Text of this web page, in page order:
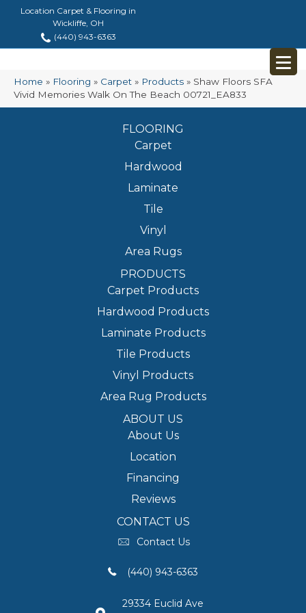
Location Carpet & Flooring in
Wickliffe, OH
(440) 943-6363
Home » Flooring » Carpet » Products » Shaw Floors SFA
Vivid Memories Walk On The Beach 00721_EA833
FLOORING
Carpet
Hardwood
Laminate
Tile
Vinyl
Area Rugs
PRODUCTS
Carpet Products
Hardwood Products
Laminate Products
Tile Products
Vinyl Products
Area Rug Products
ABOUT US
About Us
Location
Financing
Reviews
CONTACT US
Contact Us
(440) 943-6363
29334 Euclid Ave